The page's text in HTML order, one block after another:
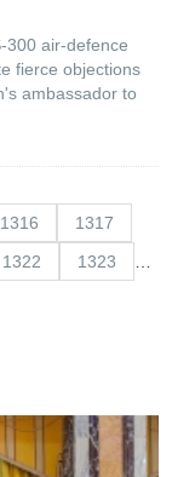
300 air-defence
fierce objections
ambassador to
1316
1317
1322 1323